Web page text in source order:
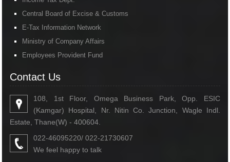
Central Board of Excise & Customs
E-Tax Information Network
Ministry of Company Affairs
Employees Provident Fund
Contact Us
108, 1st Floor, Omega Business Park, Opp. ESIC
(Kamgar) Hospital, Nr. Nitin Co. Junction, Wagle Indl.
Estate, Thane(W) - 400604.
022-46095220/ 022-21730607
We feel happy to talk